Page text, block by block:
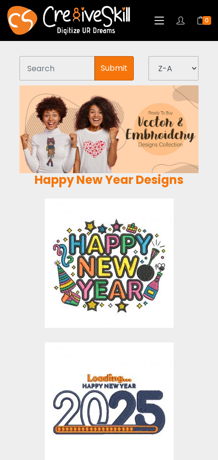
0
Submit
Happy New Year Designs
Happy New Year
Celebration
Embroidery Design
Embroidery Designs
$4.00
$15.00
Loading New Year
Embroidery Design
Embroidery Designs